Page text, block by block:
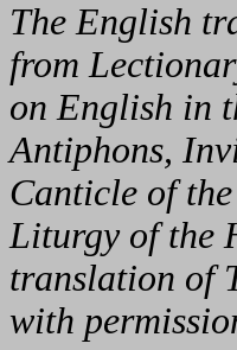
The English
from
on English in
Antiphons,
Canticle of
Liturgy of the
translation of
with